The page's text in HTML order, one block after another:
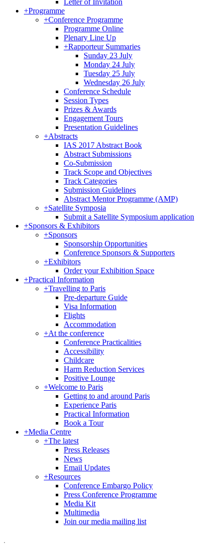
Letter of Invitation
+Programme
+Conference Programme
Programme Online
Plenary Line Up
+Rapporteur Summaries
Sunday 23 July
Monday 24 July
Tuesday 25 July
Wednesday 26 July
Conference Schedule
Session Types
Prizes & Awards
Engagement Tours
Presentation Guidelines
+Abstracts
IAS 2017 Abstract Book
Abstract Submissions
Co-Submission
Track Scope and Objectives
Track Categories
Submission Guidelines
Abstract Mentor Programme (AMP)
+Satellite Symposia
Submit a Satellite Symposium application
+Sponsors & Exhibitors
+Sponsors
Sponsorship Opportunities
Conference Sponsors & Supporters
+Exhibitors
Order your Exhibition Space
+Practical Information
+Travelling to Paris
Pre-departure Guide
Visa Information
Flights
Accommodation
+At the conference
Conference Practicalities
Accessibility
Childcare
Harm Reduction Services
Positive Lounge
+Welcome to Paris
Getting to and around Paris
Experience Paris
Practical Information
Book a Tour
+Media Centre
+The latest
Press Releases
News
Email Updates
+Resources
Conference Embargo Policy
Press Conference Programme
Media Kit
Multimedia
Join our media mailing list